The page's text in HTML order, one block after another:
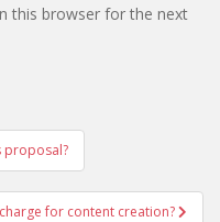
this browser for the next
proposal?
for content creation?